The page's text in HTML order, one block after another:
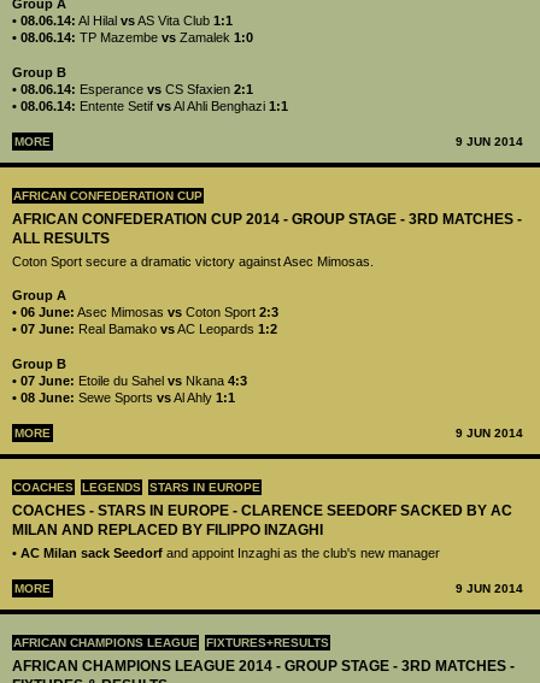
Group A
• 08.06.14: Al Hilal vsAS Vita Club 1:1
• 08.06.14: TP Mazembe vs Zamalek 1:0
Group B
• 08.06.14: Esperance vs CS Sfaxien 2:1
• 08.06.14: Entente Setif vsAl Ahli Benghazi 1:1
MORE 9 JUN 2014
AFRICAN CONFEDERATION CUP
AFRICAN CONFEDERATION CUP 2014 - GROUP STAGE - 3RD MATCHES -
ALL RESULTS
Coton Sport secure a dramatic victory against Asec Mimosas.
Group A
• 06 June: Asec Mimosas vs Coton Sport 2:3
• 07 June: Real Bamako vsAC Leopards 1:2
Group B
• 07 June: Etoile du Sahel vs Nkana 4:3
• 08 June: Sewe Sports vsAl Ahly 1:1
MORE 9 JUN 2014
COACHES LEGENDS STARS IN EUROPE
COACHES - STARS IN EUROPE - CLARENCE SEEDORF SACKED BY AC
MILAN AND REPLACED BY FILIPPO INZAGHI
• AC Milan sack Seedorf and appoint Inzaghi as the club's new manager
MORE 9 JUN 2014
AFRICAN CHAMPIONS LEAGUE FIXTURES+RESULTS
AFRICAN CHAMPIONS LEAGUE 2014 - GROUP STAGE - 3RD MATCHES -